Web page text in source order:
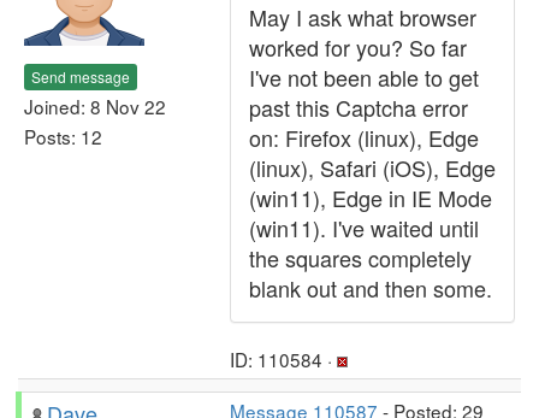
Send message
Joined: 8 Nov 22
Posts: 12
May I ask what browser
worked for you? So far
I've not been able to get
past this Captcha error
on: Firefox (linux), Edge
(linux), Safari (iOS), Edge
(win11), Edge in IE Mode
(win11). I've waited until
the squares completely
blank out and then some.
ID: 110584 ·
Message 110587 - Posted: 29